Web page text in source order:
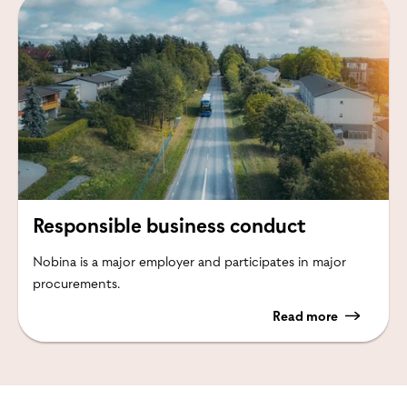
Responsible business conduct
Nobina is a major employer and participates in major
procurements.
Read more